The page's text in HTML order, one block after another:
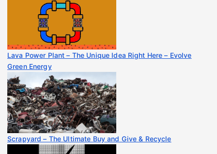
Lava Power Plant – The Unique Idea Right Here – Evolve
Green Energy
Scrapyard – The Ultimate Buy and Give & Recycle